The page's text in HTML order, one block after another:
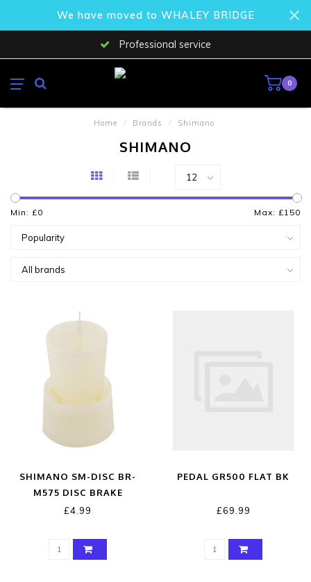
We have moved to WHALEY BRIDGE
Professional service
0
Home / Brands / Shimano
SHIMANO
Min: £0 Max: £150
SHIMANO SM-DISC BR-
M575 DISC BRAKE
BLEEDING KIT
£4.99
PEDAL GR500 FLAT BK
£69.99